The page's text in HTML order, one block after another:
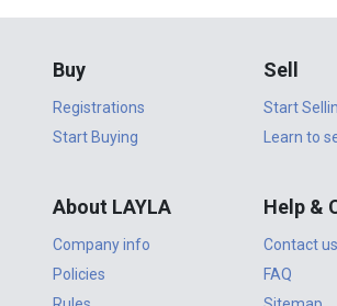
Buy
Registrations
Start Buying
Sell
Start
Learn to
About LAYLA
Company info
Policies
Help &
Contact us
FAQ